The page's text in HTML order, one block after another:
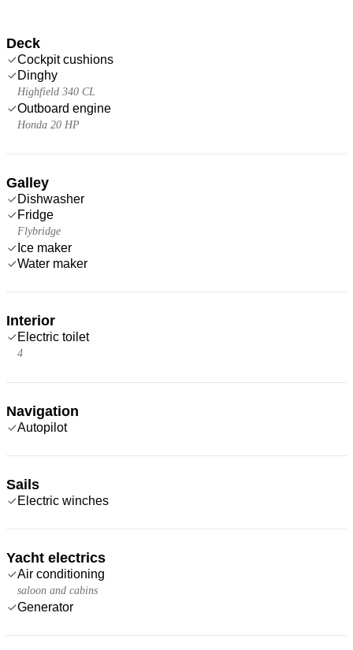
Deck
Cockpit cushions
Dinghy
Highfield 340 CL
Outboard engine
Honda 20 HP
Galley
Dishwasher
Fridge
Flybridge
Ice maker
Water maker
Interior
Electric toilet
4
Navigation
Autopilot
Sails
Electric winches
Yacht electrics
Air conditioning
saloon and cabins
Generator